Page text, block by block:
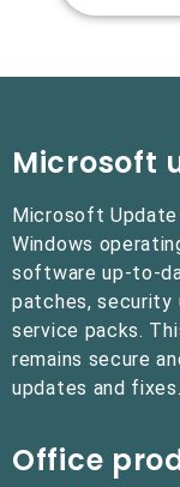
Microsoft
Microsoft
Windows
software up-to-
patches, security
service packs.
remains secure
updates and fixes.
Office